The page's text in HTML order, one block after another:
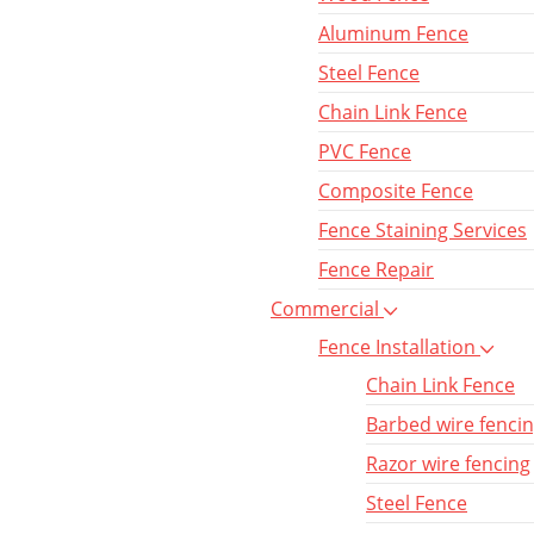
Aluminum Fence
Steel Fence
Chain Link Fence
PVC Fence
Composite Fence
Fence Staining Services
Fence Repair
Commercial
Fence Installation
Chain Link Fence
Barbed wire
Razor wire fencing
Steel Fence